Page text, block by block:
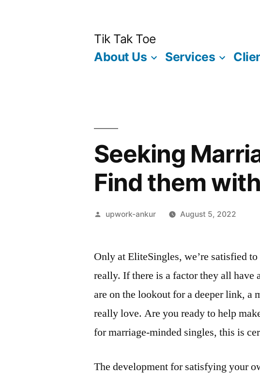
Tik Tak Toe
About Us
Services
Seeking
Find them
Posted
upwork-ankur August 5, 2022
Only at EliteSingles, we’re satisfied
really. If there is a factor they all have
are on the lookout for a deeper link, a
really love. Are you ready to help
for marriage-minded singles, this is
The development for satisfying your